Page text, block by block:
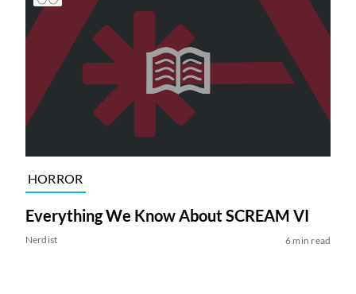
HORROR
Everything We Know About SCREAM VI
Nerdist 6 min read